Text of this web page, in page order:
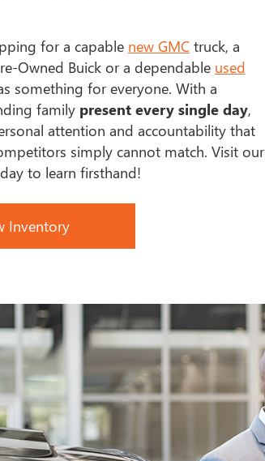
for a capable new GMCtruck, a
Owned Buick or a dependable used
something for everyone. With a
family present every single day,
attention and accountability that
simply cannot match. Visit our
to learn firsthand!
Inventory